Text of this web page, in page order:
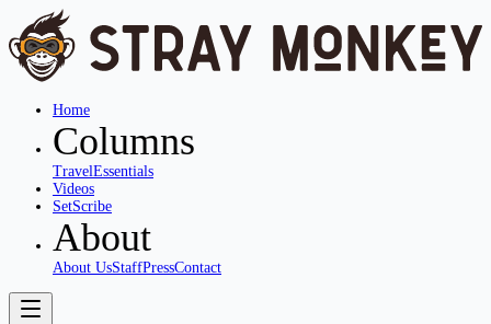
Home
Columns
TravelEssentials
Videos
SetScribe
About
About UsStaffPressContact